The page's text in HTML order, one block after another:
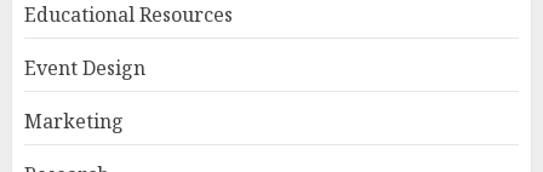
Educational Resources
Event Design
Marketing